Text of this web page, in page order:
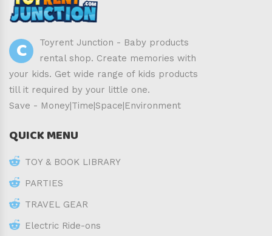
C
Toyrent Junction - Baby products
rental shop. Create memories with
your kids. Get wide range of kids products
till it required by your little one.
Save - Money|Time|Space|Environment
QUICK MENU
TOY & BOOK LIBRARY
PARTIES
TRAVEL GEAR
Electric Ride-ons